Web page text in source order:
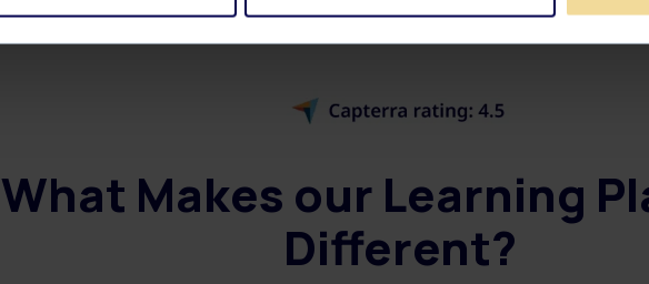
What Makes our Learning
Different?